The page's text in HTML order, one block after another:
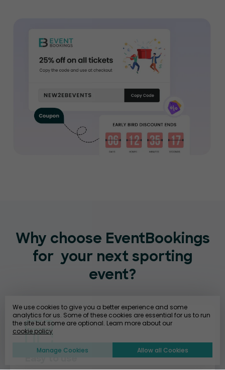
Why choose EventBookings
for your next sporting
event?
We use cookies to give you a better experience and some
analytics for us. Some of these cookies are essential for us to run
the site but some are optional. Learn more about our
cookie policy
Manage Cookies Allow all Cookies